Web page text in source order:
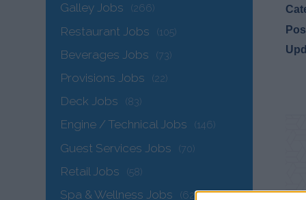
Galley Jobs (266)
Restaurant Jobs (105)
Beverages Jobs (73)
Provisions Jobs (22)
Deck Jobs (83)
Engine / Technical Jobs (146)
Guest Services Jobs (70)
Retail Jobs (58)
Spa & Wellness Jobs (62)